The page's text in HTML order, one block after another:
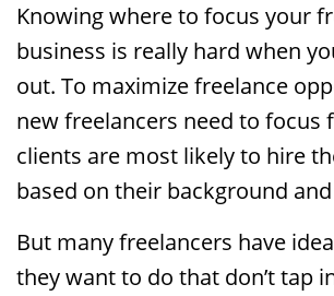
Knowing where to focus your
business is really hard when
out. To maximize freelance
new freelancers need to focus
clients are most likely to hire
based on their background
But many freelancers have
they want to do that don’t tap